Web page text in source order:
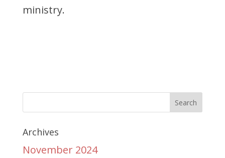
ministry.
Archives
November 2024